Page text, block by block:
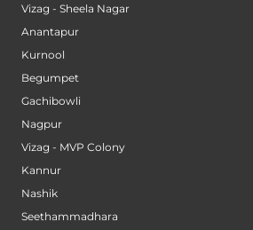
Vizag - Sheela Nagar
Anantapur
Kurnool
Begumpet
Gachibowli
Nagpur
Vizag - MVP Colony
Kannur
Nashik
Seethammadhara